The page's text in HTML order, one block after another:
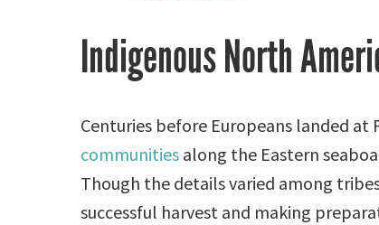
Indigenous North
Centuries before Europeans landed
communities along the Eastern
Though the details varied among
successful harvest and making